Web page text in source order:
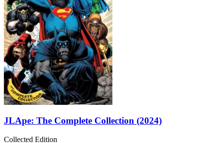
JLApe: The Complete Collection (2024)
Collected Edition